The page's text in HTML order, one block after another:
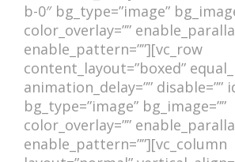
b-0″ bg_type=”image”
color_overlay=””
enable_pattern=””][vc_row
content_layout=”boxed”
animation_delay=”” disable=””
bg_type=”image” bg_image=””
color_overlay=””
enable_pattern=””][vc_column